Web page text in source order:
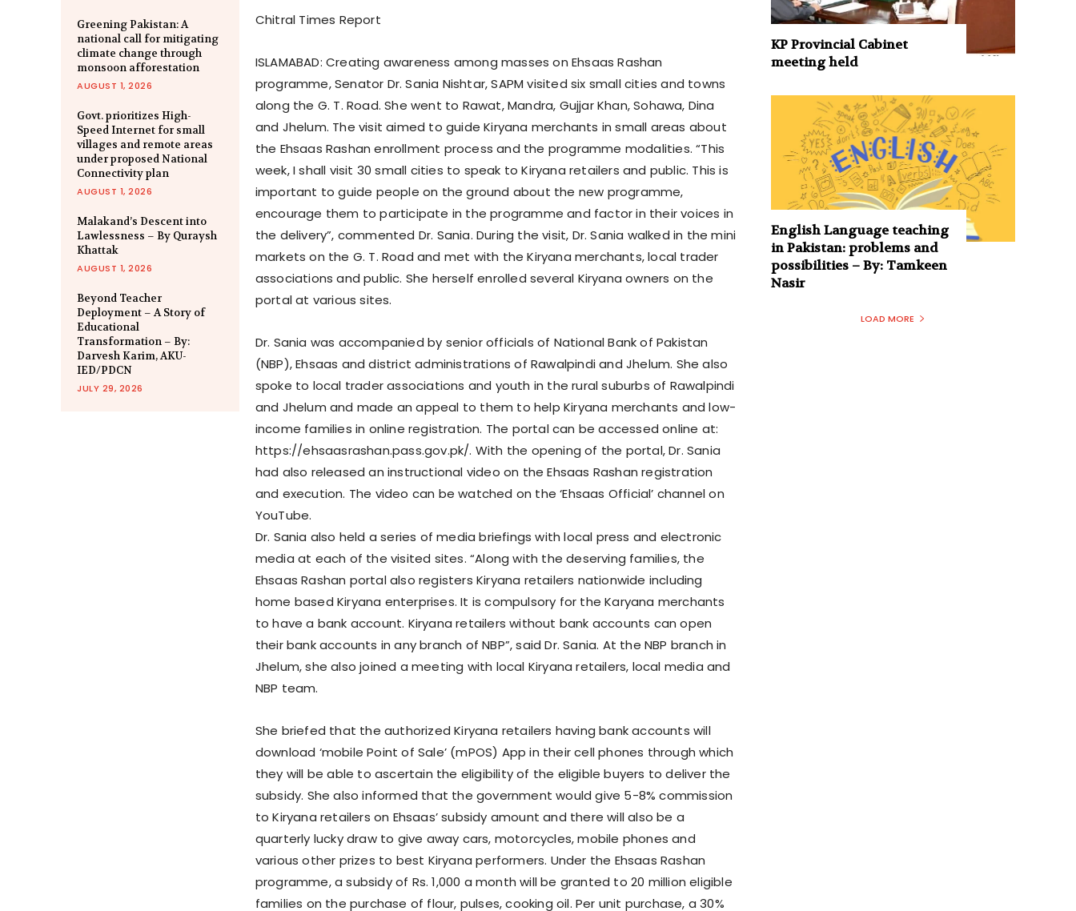
Greening Pakistan: A
national call for mitigating
climate change through
monsoon afforestation
AUGUST 1, 2026
Govt. prioritizes High-
Speed Internet for small
villages and remote areas
under proposed National
Connectivity plan
AUGUST 1, 2026
Malakand’s Descent into
Lawlessness – By Quraysh
Khattak
AUGUST 1, 2026
Beyond Teacher
Deployment – A Story of
Educational
Transformation – By:
Darvesh Karim, AKU-
IED/PDCN
JULY 29, 2026
Chitral Times Report
ISLAMABAD: Creating awareness among masses on Ehsaas Rashan
programme, Senator Dr. Sania Nishtar, SAPM visited six small cities and towns
along the G. T. Road. She went to Rawat, Mandra, Gujjar Khan, Sohawa, Dina
and Jhelum. The visit aimed to guide Kiryana merchants in small areas about
the Ehsaas Rashan enrollment process and the programme modalities. “This
week, I shall visit 30 small cities to speak to Kiryana retailers and public. This is
important to guide people on the ground about the new programme,
encourage them to participate in the programme and factor in their voices in
the delivery”, commented Dr. Sania. During the visit, Dr. Sania walked in the mini
markets on the G. T. Road and met with the Kiryana merchants, local trader
associations and public. She herself enrolled several Kiryana owners on the
portal at various sites.
Dr. Sania was accompanied by senior officials of National Bank of Pakistan
(NBP), Ehsaas and district administrations of Rawalpindi and Jhelum. She also
spoke to local trader associations and youth in the rural suburbs of Rawalpindi
and Jhelum and made an appeal to them to help Kiryana merchants and low-
income families in online registration. The portal can be accessed online at:
https://ehsaasrashan.pass.gov.pk/. With the opening of the portal, Dr. Sania
had also released an instructional video on the Ehsaas Rashan registration
and execution. The video can be watched on the ‘Ehsaas Official’ channel on
YouTube.
Dr. Sania also held a series of media briefings with local press and electronic
media at each of the visited sites. “Along with the deserving families, the
Ehsaas Rashan portal also registers Kiryana retailers nationwide including
home based Kiryana enterprises. It is compulsory for the Karyana merchants
to have a bank account. Kiryana retailers without bank accounts can open
their bank accounts in any branch of NBP”, said Dr. Sania. At the NBP branch in
Jhelum, she also joined a meeting with local Kiryana retailers, local media and
NBP team.
She briefed that the authorized Kiryana retailers having bank accounts will
download ‘mobile Point of Sale’ (mPOS) App in their cell phones through which
they will be able to ascertain the eligibility of the eligible buyers to deliver the
subsidy. She also informed that the government would give 5-8% commission
to Kiryana retailers on Ehsaas’ subsidy amount and there will also be a
quarterly lucky draw to give away cars, motorcycles, mobile phones and
various other prizes to best Kiryana performers. Under the Ehsaas Rashan
programme, a subsidy of Rs. 1,000 a month will be granted to 20 million eligible
families on the purchase of flour, pulses, cooking oil. Per unit purchase, a 30%
KP Provincial Cabinet
meeting held
English Language teaching
in Pakistan: problems and
possibilities – By: Tamkeen
Nasir
LOAD MORE